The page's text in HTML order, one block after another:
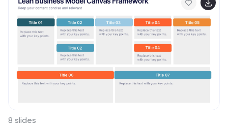
PowerPoint, Keynote, and Google Slides, it ensures a
visually compelling and structured presentation.
8 slides